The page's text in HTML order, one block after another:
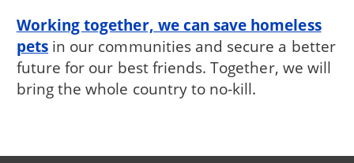
Working together, we can save homeless
pets in our communities and secure a better
future for our best friends. Together, we will
bring the whole country to no-kill.